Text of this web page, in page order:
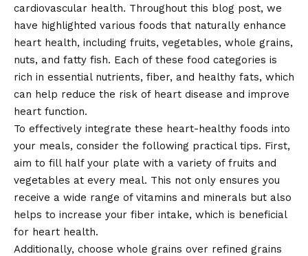
cardiovascular health. Throughout this blog post, we
have highlighted various foods that naturally enhance
heart health, including fruits, vegetables, whole grains,
nuts, and fatty fish. Each of these food categories is
rich in essential nutrients, fiber, and healthy fats, which
can help reduce the risk of heart disease and improve
heart function.
To effectively integrate these heart-healthy foods into
your meals, consider the following practical tips. First,
aim to fill half your plate with a variety of fruits and
vegetables at every meal. This not only ensures you
receive a wide range of vitamins and minerals but also
helps to increase your fiber intake, which is beneficial
for heart health.
Additionally, choose whole grains over refined grains